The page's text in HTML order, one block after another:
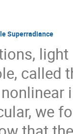
Superradiance
called
we